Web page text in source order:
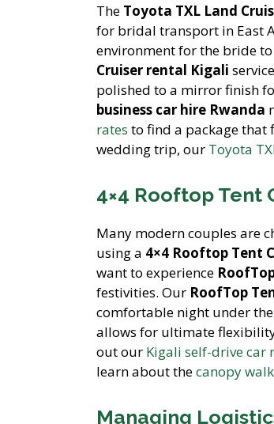
The Toyota TXL Land
for bridal transport in East
environment for the bride
Cruiser rental Kigali
polished to a mirror finish
business car hire Rwanda
rates to find a package that
wedding trip, our Toyota
4×4 Rooftop Tent
Many modern couples are
using a 4×4 Rooftop Tent
want to experience
festivities. Our RoofTop
comfortable night under
allows for ultimate
out our Kigali self-drive car
learn about thecanopy
Managing